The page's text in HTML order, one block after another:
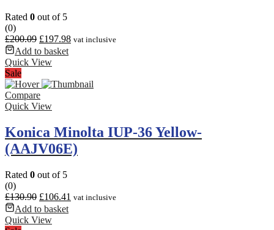
Rated 0 out of 5
(0)
£200.09 £197.98 vat inclusive
Add to basket
Quick View
Sale
Compare
Quick View
Konica Minolta IUP-36 Yellow-
(AAJV06E)
Rated 0 out of 5
(0)
£130.90 £106.41 vat inclusive
Add to basket
Quick View